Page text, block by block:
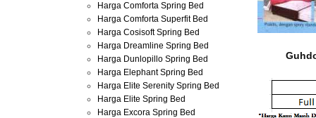
Harga Comforta Spring Bed
Harga Comforta Superfit Bed
Harga Cosisoft Spring Bed
Harga Dreamline Spring Bed
Harga Dunlopillo Spring Bed
Harga Elephant Spring Bed
Harga Elite Serenity Spring Bed
Harga Elite Spring Bed
Harga Excora Spring Bed